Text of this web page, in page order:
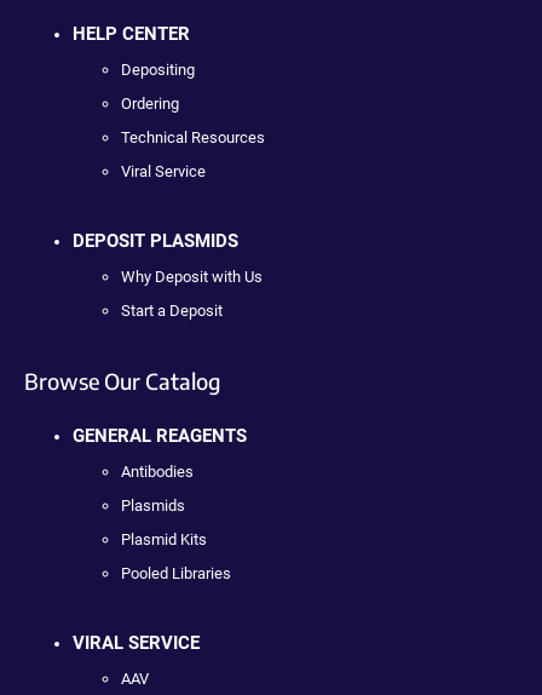
HELP CENTER
Depositing
Ordering
Technical Resources
Viral Service
DEPOSIT PLASMIDS
Why Deposit with Us
Start a Deposit
Browse Our Catalog
GENERAL REAGENTS
Antibodies
Plasmids
Plasmid Kits
Pooled Libraries
VIRAL SERVICE
AAV